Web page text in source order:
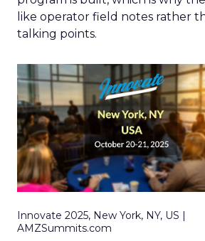
like operator field notes rather
talking points.
Innovate 2025, New York, NY, US |
AMZSummits.com